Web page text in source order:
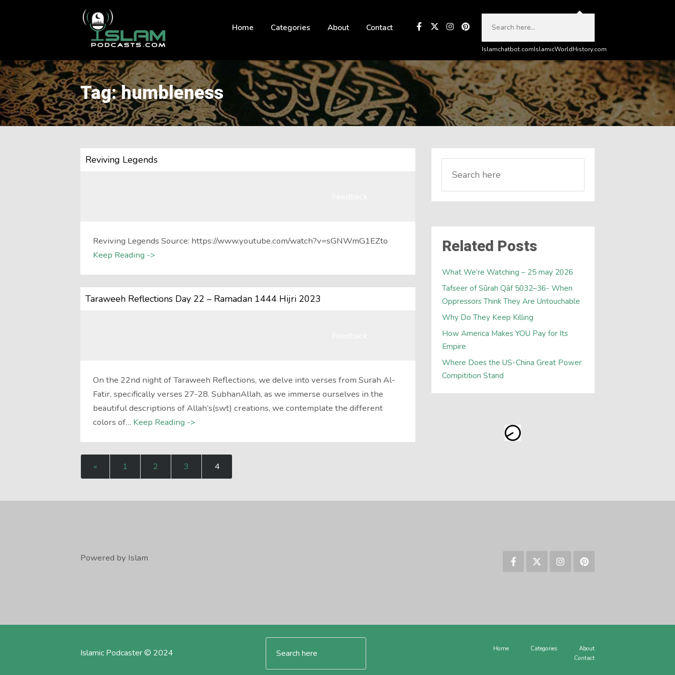
Home Categories About Contact
Islamchatbot.comIslamicWorldHistory.com
Tag: humbleness
Reviving Legends
Reviving Legends Source: https://www.youtube.com/watch?v=sGNWmG1EZto
Keep Reading ->
Taraweeh Reflections Day 22 – Ramadan 1444 Hijri 2023
On the 22nd night of Taraweeh Reflections, we delve into verses from Surah Al-
Fatir, specifically verses 27-28. SubhanAllah, as we immerse ourselves in the
beautiful descriptions of Allah’s(swt) creations, we contemplate the different
colors of… Keep Reading ->
« 1 2 3 4
Related Posts
What We’re Watching – 25 may 2026
Tafseer of Sūrah Qāf 5032–36- When
Oppressors Think They Are Untouchable
Why Do They Keep Killing
How America Makes YOU Pay for Its
Empire
Where Does the US-China Great Power
Compitition Stand
Powered by Islam
Islamic Podcaster © 2024 Home Categories
About
Contact